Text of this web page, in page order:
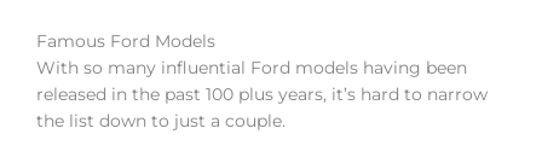
Famous Ford Models
With so many influential Ford models having been
released in the past 100 plus years, it’s hard to narrow
the list down to just a couple.